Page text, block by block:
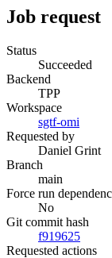
Job request
Status
Succeeded
Backend
TPP
Workspace
sgtf-omi
Requested by
Daniel Grint
Branch
main
Force run
No
Git commit hash
f919625
Requested actions